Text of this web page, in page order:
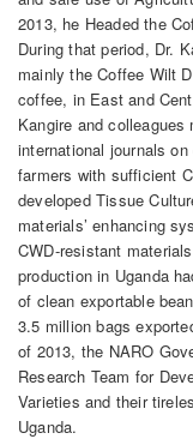
2013, he Headed the
During that period, Dr.
mainly the Coffee Wilt
coffee, in East and
Kangire and
international journals
farmers with sufficient
developed Tissue
materials’ enhancing
CWD-resistant
production in Uganda
of clean exportable
3.5 million bags
of 2013, the NARO
Research Team for
Varieties and their
Uganda.